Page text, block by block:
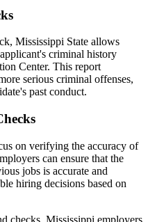
Mississippi State allows
criminal history
Center. This report
serious criminal offenses,
past conduct.
on verifying the accuracy of
can ensure that the
jobs is accurate and
hiring decisions based on
checks, Mississippi employers